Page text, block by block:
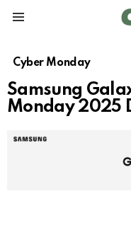
Cyber Monday
Samsung
Monday 2025